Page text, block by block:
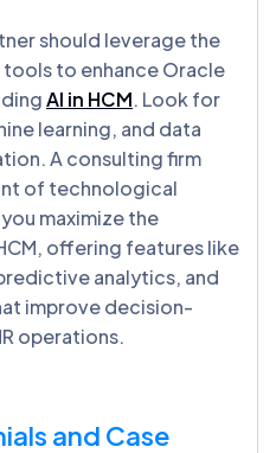
should leverage the
to enhance Oracle
AI in HCM. Look for
learning, and data
A consulting firm
of technological
maximize the
offering features like
analytics, and
improve decision-
operations.
and Case